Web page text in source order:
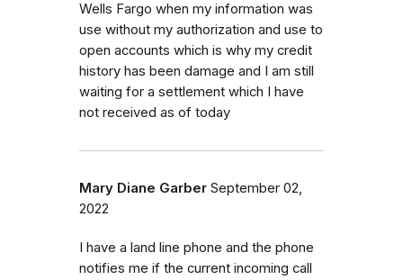
Wells Fargo when my information was
use without my authorization and use to
open accounts which is why my credit
history has been damage and I am still
waiting for a settlement which I have
not received as of today
Mary Diane Garber September 02,
2022
I have a land line phone and the phone
notifies me if the current incoming call